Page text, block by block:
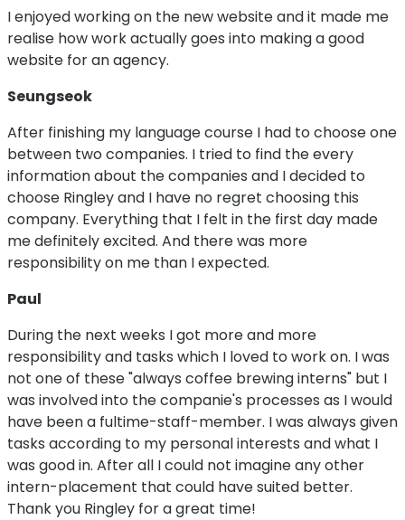
I enjoyed working on the new website and it made me
realise how work actually goes into making a good
website for an agency.
Seungseok
After finishing my language course I had to choose one
between two companies. I tried to find the every
information about the companies and I decided to
choose Ringley and I have no regret choosing this
company. Everything that I felt in the first day made
me definitely excited. And there was more
responsibility on me than I expected.
Paul
During the next weeks I got more and more
responsibility and tasks which I loved to work on. I was
not one of these "always coffee brewing interns" but I
was involved into the companie's processes as I would
have been a fultime-staff-member. I was always given
tasks according to my personal interests and what I
was good in. After all I could not imagine any other
intern-placement that could have suited better.
Thank you Ringley for a great time!